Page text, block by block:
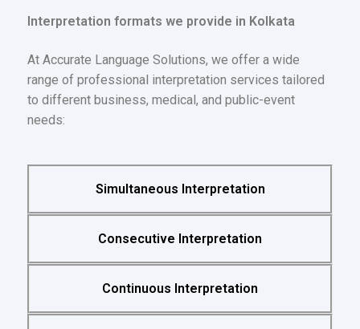
Interpretation formats we provide in Kolkata
At Accurate Language Solutions, we offer a wide
range of professional interpretation services tailored
to different business, medical, and public-event
needs:
Simultaneous Interpretation
Consecutive Interpretation
Continuous Interpretation